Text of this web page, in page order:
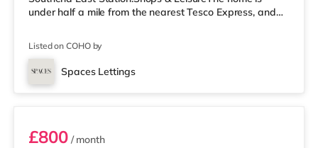
under half a mile from the nearest Tesco Express, and
reach. For those who enjoy the cinema, there is an
Odeon cinema less than a mile away in Southend.
TransportRailway stations: There are 3 stations within
Listed on COHO by
Spaces Lettings
Room 3
£800/ month